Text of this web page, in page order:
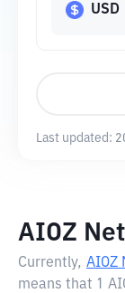
USD
Last updated:
AIOZ
Currently, AIOZ
means that 1